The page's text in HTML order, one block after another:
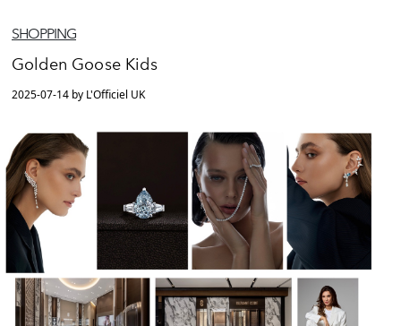
SHOPPING
Golden Goose Kids
2025-07-14 by L'Officiel UK